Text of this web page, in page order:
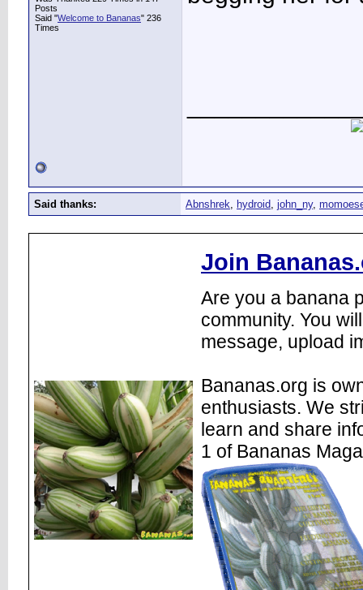
Posts
Said "Welcome to Bananas" 236
Times
Said thanks: Abnshrek, hydroid, john_ny,
Join
Are you a banana
community. You
message, upload
Bananas.org is
enthusiasts. We
learn and share
1 of Bananas